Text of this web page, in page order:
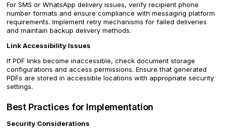
For SMS or WhatsApp delivery issues, verify recipient phone
number formats and ensure compliance with messaging platform
requirements. Implement retry mechanisms for failed deliveries
and maintain backup delivery methods.
Link Accessibility Issues
If PDF links become inaccessible, check document storage
configurations and access permissions. Ensure that generated
PDFs are stored in accessible locations with appropriate security
settings.
Best Practices for Implementation
Security Considerations